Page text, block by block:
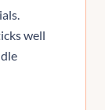
well